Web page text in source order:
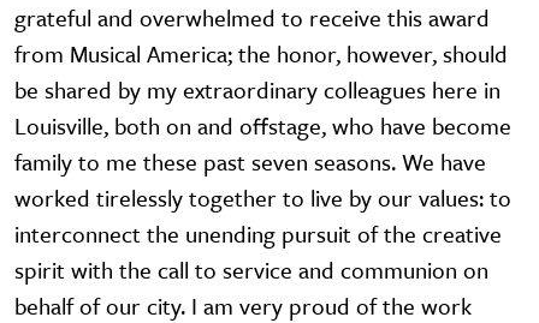
grateful and overwhelmed to receive this award
from Musical America; the honor, however, should
be shared by my extraordinary colleagues here in
Louisville, both on and offstage, who have become
family to me these past seven seasons. We have
worked tirelessly together to live by our values: to
interconnect the unending pursuit of the creative
spirit with the call to service and communion on
behalf of our city. I am very proud of the work